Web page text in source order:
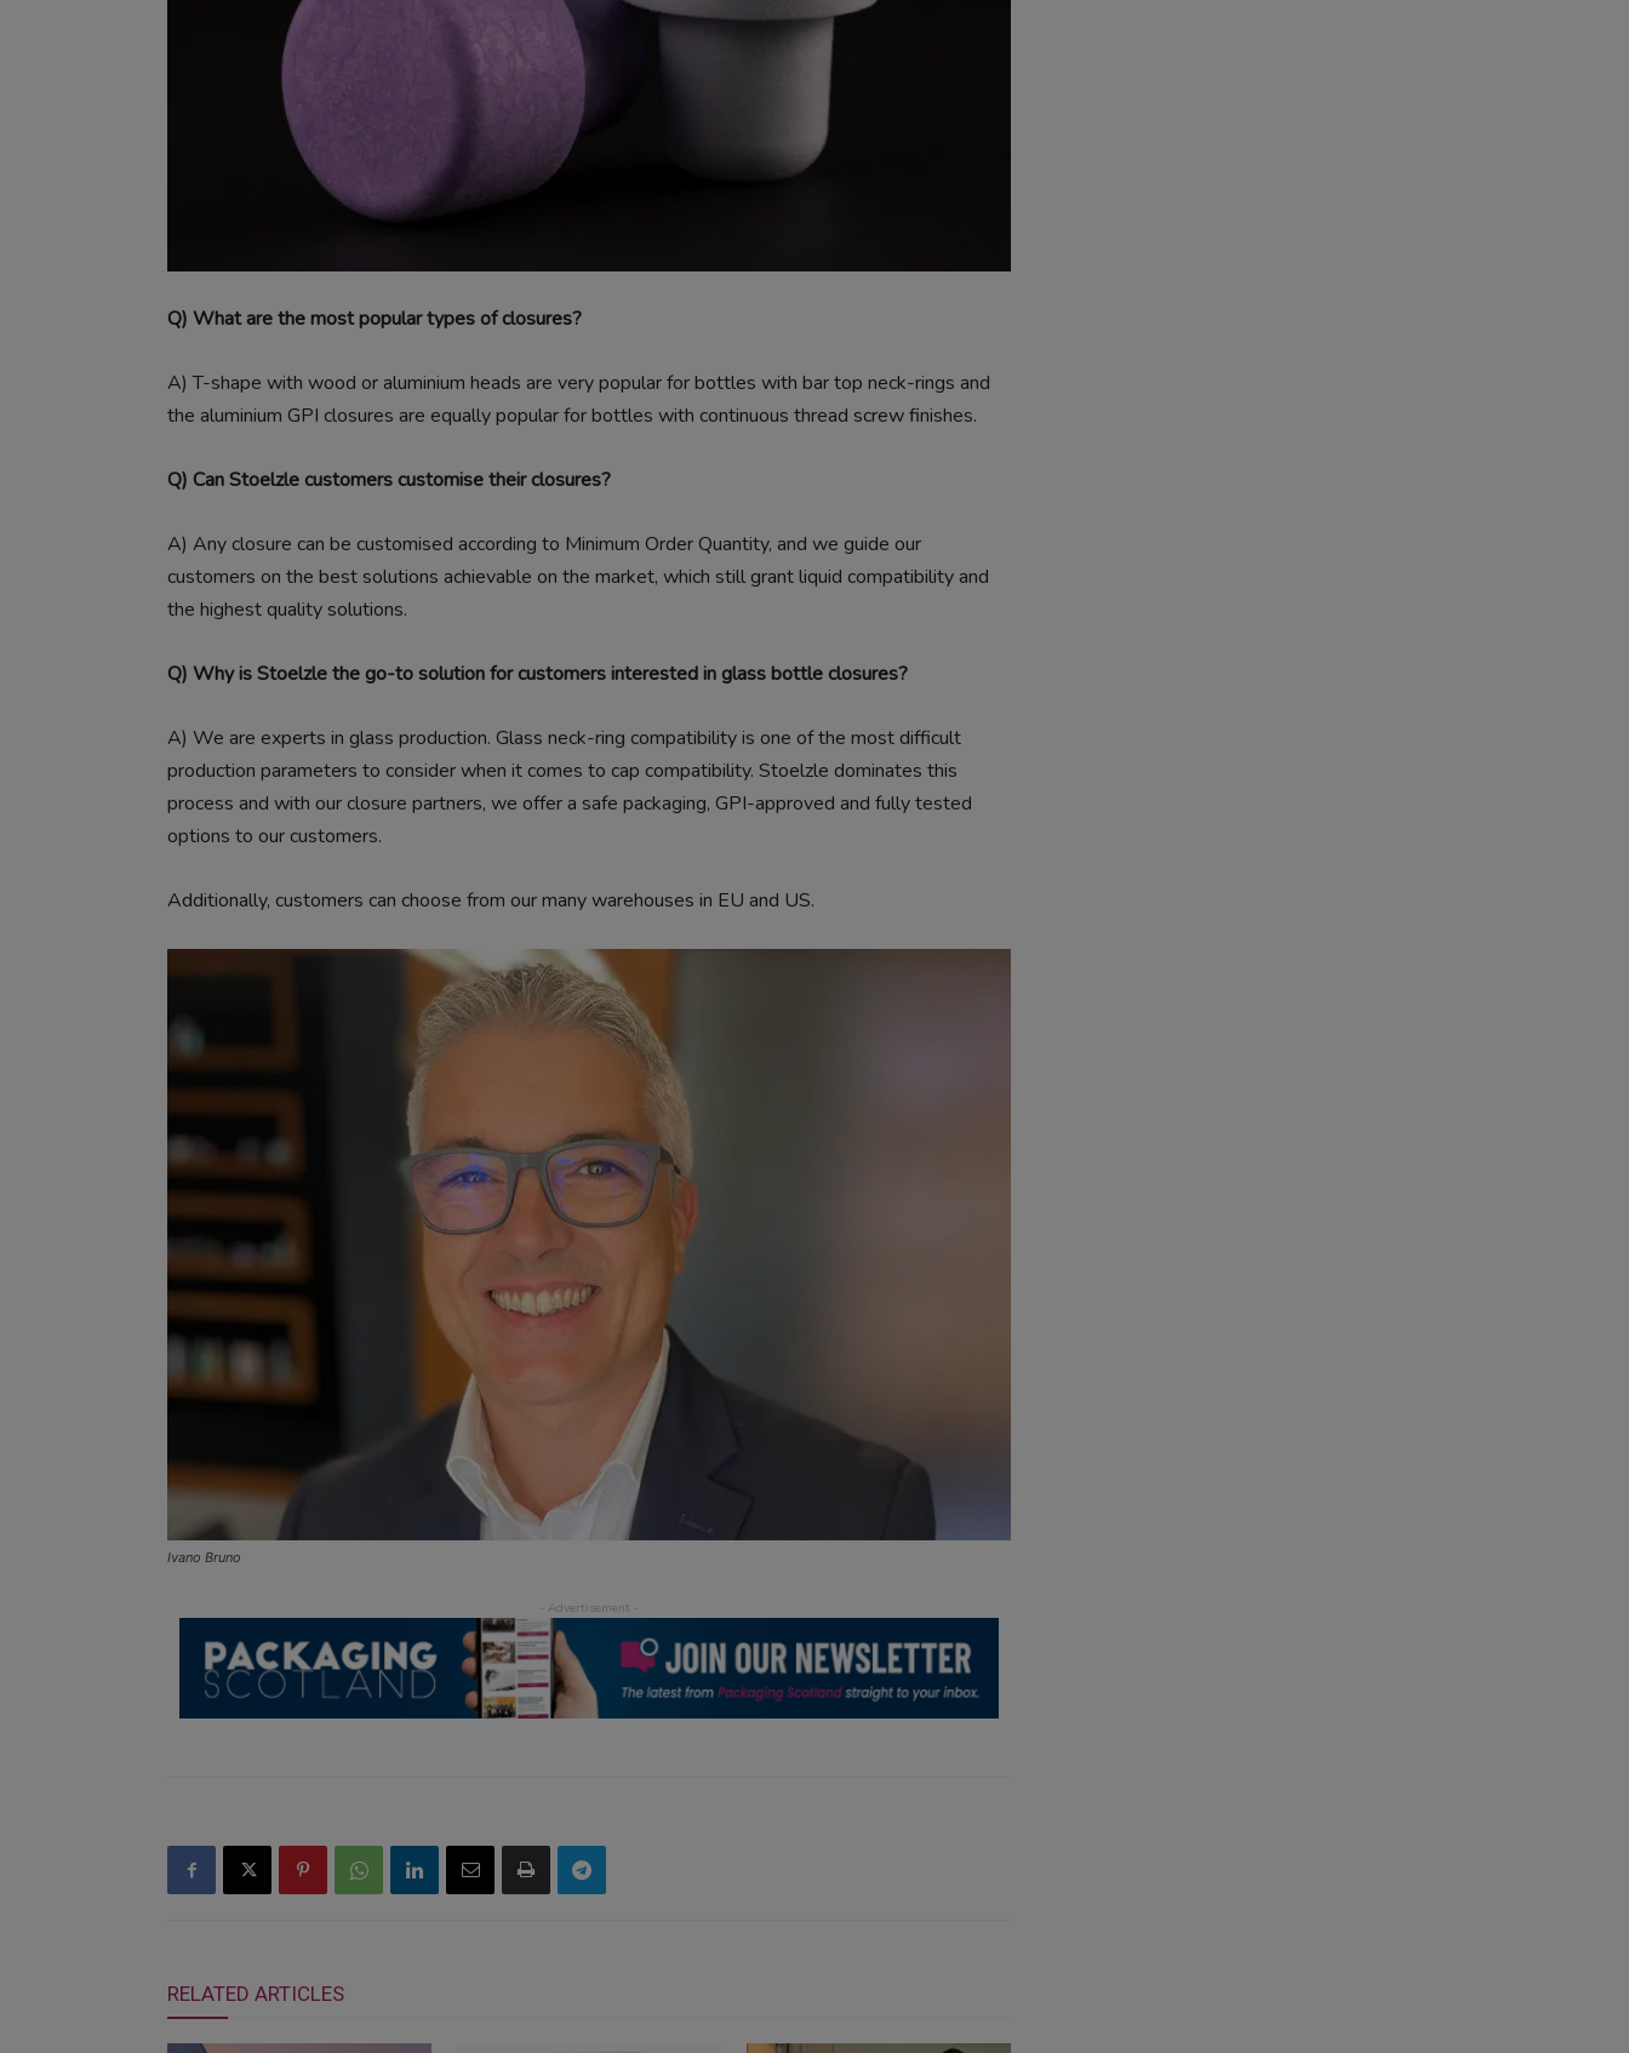
Q) What are the most popular types of closures?
A) T-shape with wood or aluminium heads are very popular for bottles with bar top neck-rings and
the aluminium GPI closures are equally popular for bottles with continuous thread screw finishes.
Q) Can Stoelzle customers customise their closures?
A) Any closure can be customised according to Minimum Order Quantity, and we guide our
customers on the best solutions achievable on the market, which still grant liquid compatibility and
the highest quality solutions.
Q) Why is Stoelzle the go-to solution for customers interested in glass bottle closures?
A) We are experts in glass production. Glass neck-ring compatibility is one of the most difficult
production parameters to consider when it comes to cap compatibility. Stoelzle dominates this
process and with our closure partners, we offer a safe packaging, GPI-approved and fully tested
options to our customers.
Additionally, customers can choose from our many warehouses in EU and US.
Ivano Bruno
RELATED ARTICLES